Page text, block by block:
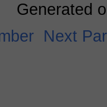
Generated
Next